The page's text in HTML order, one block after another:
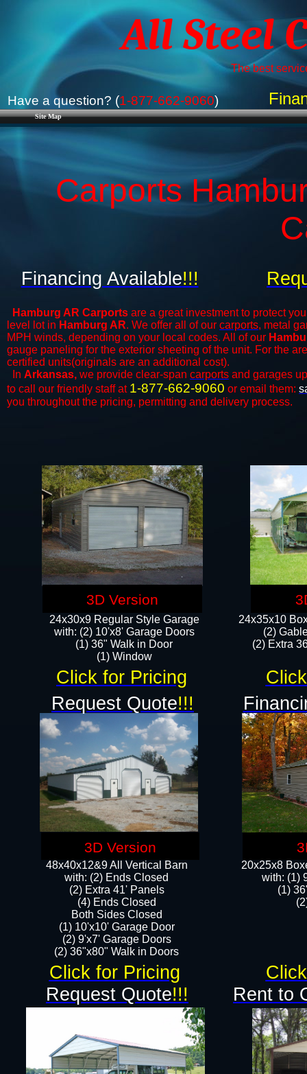
Site Map
All Steel
The best
Have a question? (1-877-662-9060)
Carports
Hamburg AR Carports are a great investment to protect
level lot in Hamburg AR. We offer all of our carports, metal
MPH winds, depending on your local codes. All of our
gauge paneling for the exterior sheeting of the unit. For the
certified units(originals are an additional cost).
In Arkansas, we provide clear-span carports and ​​garages
to call our friendly staff at 1-877-662-9060 or email them:
you throughout the pricing, permitting and delivery process.
48x40x12&9 All Vertical Barn
with: (2) Ends Closed
(2) Extra 41' Panels
​​(4) Ends Closed
Both Sides Closed
(1) 10'x10' Garage Door
(2) 9'x7' Garage Doors​​​
(2) 36"x80" Walk in Doors​
24x35x10
(2)
(2) Extra
Financing Available!!!
Rent to
Request Quote!!!
24x30x9 Regular Style Garage
with: (2) 10'x8' Garage Doors
(1) 36" Walk in Door​
​​(1) Window
20x25x8
​with: (1)
(1)
Click for Pricing
Click for Pricing
3D Version
Request Quote!!!
3D Version